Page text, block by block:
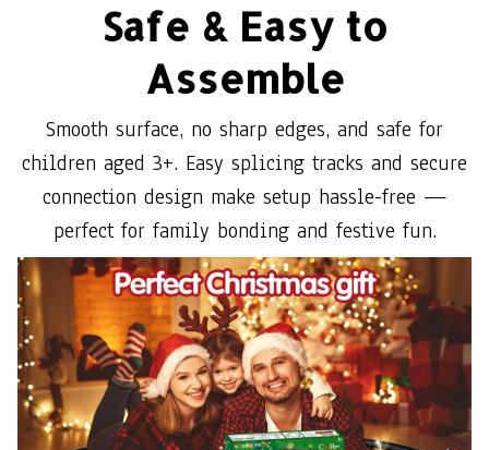
Safe & Easy to
Assemble
Smooth surface, no sharp edges, and safe for
children aged 3+. Easy splicing tracks and secure
connection design make setup hassle-free —
perfect for family bonding and festive fun.